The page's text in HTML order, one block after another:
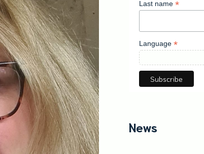
Last name *
Language *
News